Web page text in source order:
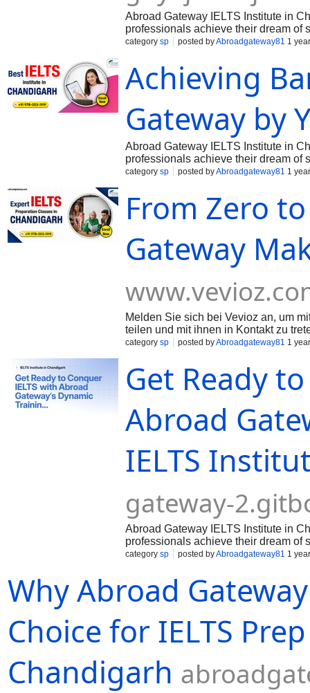
Abroad Gateway IELTS Institute in
professionals achieve their dream of
English Language Testing System).
category sp posted byAbroadgateway81 1
Achieving
Gateway by
Abroad Gateway IELTS Institute in
professionals achieve their dream of
English Language Testing System).
category sp posted byAbroadgateway81 1
From Zero
Gateway
Melden Sie sich bei Vevioz an, um
teilen und mit ihnen in Kontakt zu
category sp posted byAbroadgateway81 1
Get Ready
Abroad
IELTS
gateway-
Abroad Gateway IELTS Institute in
professionals achieve their dream of
category sp posted byAbroadgateway81 1
Why Abroad
Choice for IELTS
Chandigarh